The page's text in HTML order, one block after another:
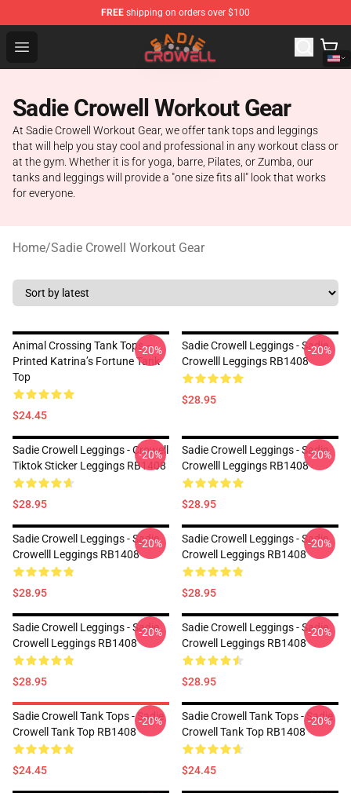
FREE shipping on orders over $100
Open menu
Sadie Crowell Store - Official Sadie Crowell Merchandise
Sadie Crowell Workout Gear
At Sadie Crowell Workout Gear, we offer tank tops and leggings
that will help you stay cool and professional in any workout class or
at the gym. Whether it is for yoga, barre, Pilates, or Zumba, our
tanks and leggings will provide a "one size fits all" look that works
for everyone.
Home/Sadie Crowell Workout Gear
Animal Crossing Tank Tops –
Printed Katrina’s Fortune Tank
Top
$24.45
-20%
Sadie Crowell Leggings - Sadie
Crowelll Leggings RB1408
$28.95
-20%
Sadie Crowell Leggings - Crowell
Tiktok Sticker Leggings RB1408
$28.95
-20%
Sadie Crowell Leggings - Sadie
Crowelll Leggings RB1408
$28.95
-20%
Sadie Crowell Leggings - Sadie
Crowelll Leggings RB1408
$28.95
-20%
Sadie Crowell Leggings - Sadie
Crowell Leggings RB1408
$28.95
-20%
Sadie Crowell Leggings - Sadie
Crowell Leggings RB1408
$28.95
-20%
Sadie Crowell Leggings - Sadie
Crowell Leggings RB1408
$28.95
-20%
Sadie Crowell Tank Tops - Sadie
Crowell Tank Top RB1408
$24.45
-20%
Sadie Crowell Tank Tops - Sadie
Crowell Tank Top RB1408
$24.45
-20%